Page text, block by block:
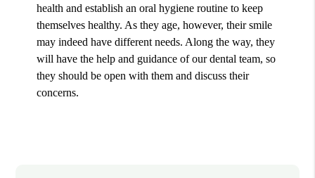
health and establish an oral hygiene routine to keep
themselves healthy. As they age, however, their smile
may indeed have different needs. Along the way, they
will have the help and guidance of our dental team, so
they should be open with them and discuss their
concerns.